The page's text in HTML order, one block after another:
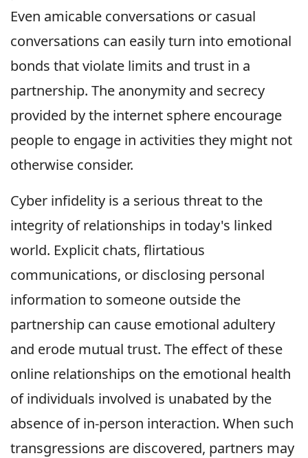
Even amicable conversations or casual
conversations can easily turn into emotional
bonds that violate limits and trust in a
partnership. The anonymity and secrecy
provided by the internet sphere encourage
people to engage in activities they might not
otherwise consider.
Cyber infidelity is a serious threat to the
integrity of relationships in today's linked
world. Explicit chats, flirtatious
communications, or disclosing personal
information to someone outside the
partnership can cause emotional adultery
and erode mutual trust. The effect of these
online relationships on the emotional health
of individuals involved is unabated by the
absence of in-person interaction. When such
transgressions are discovered, partners may